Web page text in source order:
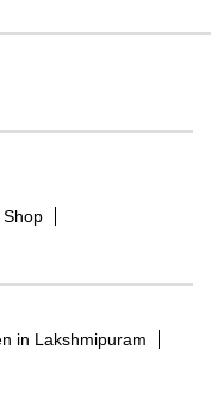
Shop
in Lakshmipuram